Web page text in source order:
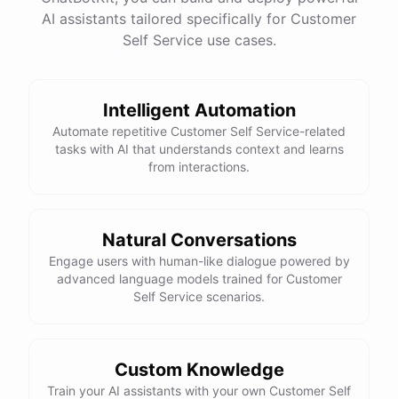
docs
powered byChatBotKit
AI assistants tailored specifically for Customer
Self Service use cases.
Intelligent Automation
Automate repetitive Customer Self Service-related
tasks with AI that understands context and learns
from interactions.
Natural Conversations
Engage users with human-like dialogue powered by
advanced language models trained for Customer
Self Service scenarios.
Custom Knowledge
Train your AI assistants with your own Customer Self